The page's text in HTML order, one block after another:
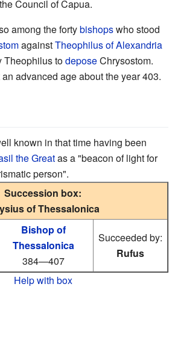
Council of Capua.
among the fortybishopswho stood
againstTheophilus of Alexandria
Theophilus todeposeChrysostom.
advanced age about the year 403.
known in that time having been
the Greatas a "beacon of light for
person".
Succession box:
of Thessalonica
Bishop of
Thessalonica
384—407
Succeeded by:
Rufus
Help with box